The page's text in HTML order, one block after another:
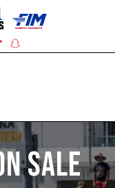
Sale